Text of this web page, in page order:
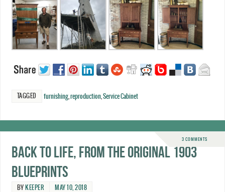
TAGGED furnishing, reproduction, Service Cabinet
3 COMMENTS
Back to life, from the original 1903
blueprints
BY KEEPER MAY 10, 2018